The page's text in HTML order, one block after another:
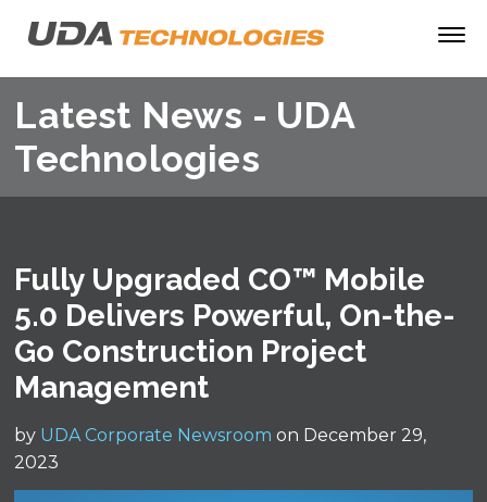
Latest News - UDA
Technologies
Fully Upgraded CO™ Mobile
5.0 Delivers Powerful, On-the-
Go Construction Project
Management
by UDA Corporate Newsroom on December 29,
2023